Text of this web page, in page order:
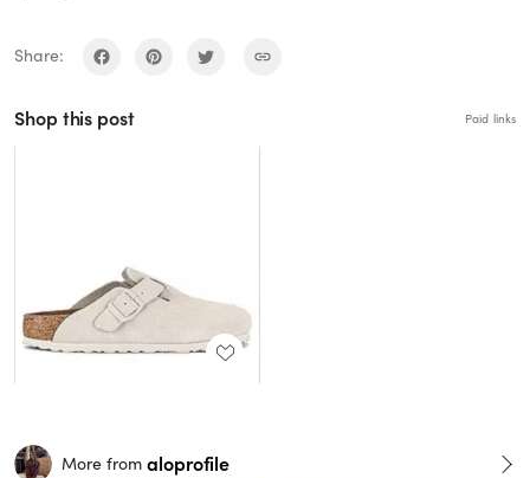
Share:
Shop this post Paid links
More from aloprofile